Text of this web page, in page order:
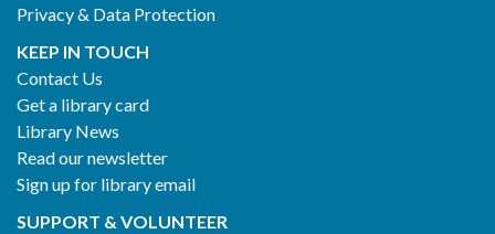
Privacy & Data Protection
KEEP IN TOUCH
Contact Us
Get a library card
Library News
Read our newsletter
Sign up for library email
SUPPORT & VOLUNTEER